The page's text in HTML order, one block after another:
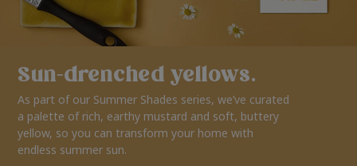
Sun-drenched yellows.
As part of our Summer Shades series, we’ve curated
a palette of rich, earthy mustard and soft, buttery
yellow, so you can transform your home with
endless summer sun.